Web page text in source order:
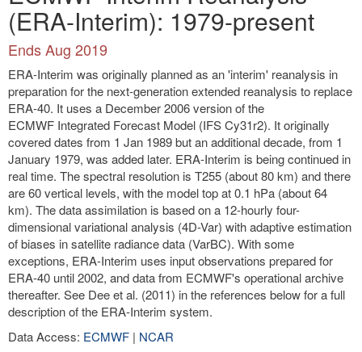
(ERA-Interim): 1979-present
Ends Aug 2019
ERA-Interim was originally planned as an 'interim' reanalysis in
preparation for the next-generation extended reanalysis to replace
ERA-40. It uses a December 2006 version of the
ECMWF Integrated Forecast Model (IFS Cy31r2). It originally
covered dates from 1 Jan 1989 but an additional decade, from 1
January 1979, was added later. ERA-Interim is being continued in
real time. The spectral resolution is T255 (about 80 km) and there
are 60 vertical levels, with the model top at 0.1 hPa (about 64
km). The data assimilation is based on a 12-hourly four-
dimensional variational analysis (4D-Var) with adaptive estimation
of biases in satellite radiance data (VarBC). With some
exceptions, ERA-Interim uses input observations prepared for
ERA-40 until 2002, and data from ECMWF's operational archive
thereafter. See Dee et al. (2011) in the references below for a full
description of the ERA-Interim system.
Data Access: ECMWF | NCAR